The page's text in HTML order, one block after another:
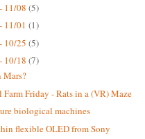
11/08 (5)
11/01 (1)
10/25 (5)
10/18 (7)
Mars?
Farm Friday - Rats in a (VR) Maze
biological machines
flexible OLED from Sony